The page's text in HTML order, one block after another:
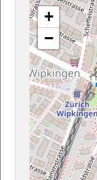
+
−